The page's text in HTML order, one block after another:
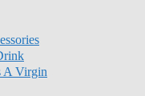
A Virgin